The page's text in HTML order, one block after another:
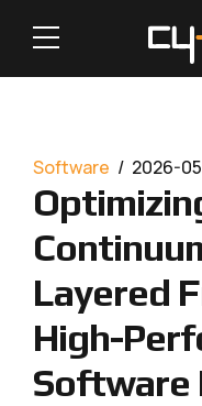
Software 2026-
Layered
High-
Software